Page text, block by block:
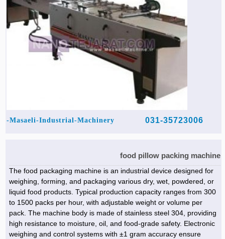
Masaeli-Industrial-Machinery- 031-35723006
food pillow packing machine
The food packaging machine is an industrial device designed for
weighing, forming, and packaging various dry, wet, powdered, or
liquid food products. Typical production capacity ranges from 300
to 1500 packs per hour, with adjustable weight or volume per
pack. The machine body is made of stainless steel 304, providing
high resistance to moisture, oil, and food-grade safety. Electronic
weighing and control systems with ±1 gram accuracy ensure